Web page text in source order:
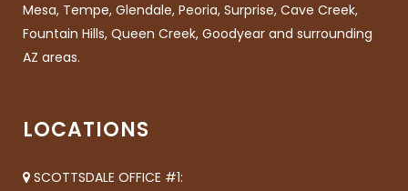
Mesa, Tempe, Glendale, Peoria, Surprise, Cave Creek,
Fountain Hills, Queen Creek, Goodyear and surrounding
AZ areas.
LOCATIONS
SCOTTSDALE OFFICE #1: